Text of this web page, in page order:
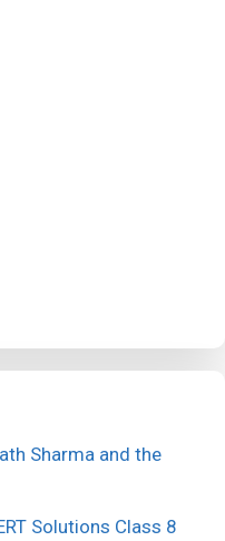
Sharma and the
Solutions Class 8